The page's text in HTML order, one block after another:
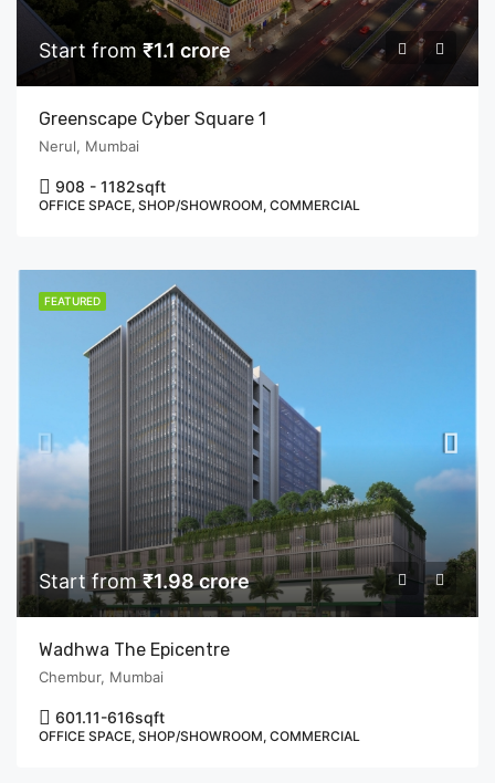
Start from ₹1.1 crore
Greenscape Cyber Square 1
Nerul, Mumbai
908 - 1182sqft
OFFICE SPACE, SHOP/SHOWROOM, COMMERCIAL
FEATURED
Start from₹1.98 crore
Wadhwa The Epicentre
Chembur, Mumbai
601.11-616sqft
OFFICE SPACE, SHOP/SHOWROOM, COMMERCIAL